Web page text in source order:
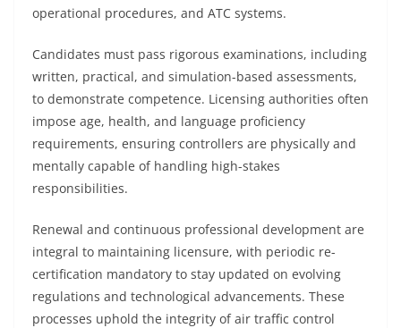
operational procedures, and ATC systems.
Candidates must pass rigorous examinations, including
written, practical, and simulation-based assessments,
to demonstrate competence. Licensing authorities often
impose age, health, and language proficiency
requirements, ensuring controllers are physically and
mentally capable of handling high-stakes
responsibilities.
Renewal and continuous professional development are
integral to maintaining licensure, with periodic re-
certification mandatory to stay updated on evolving
regulations and technological advancements. These
processes uphold the integrity of air traffic control